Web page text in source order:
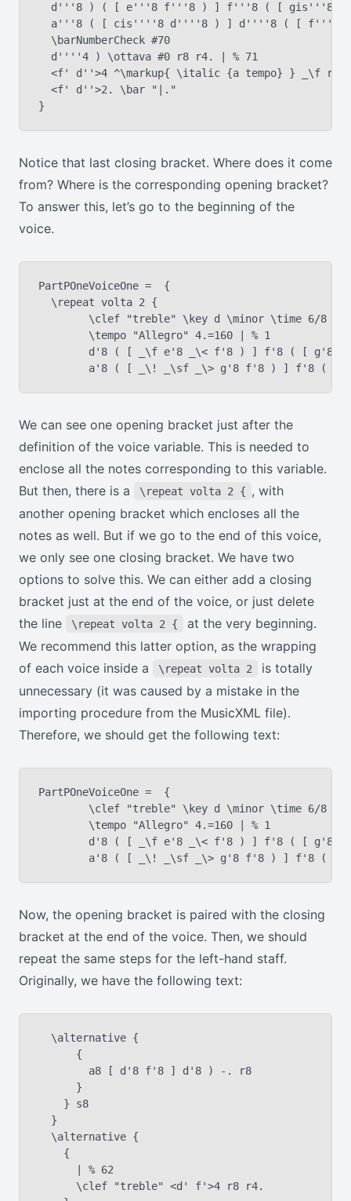
d'''8 ) ( [ e'''8 f'''8 ) ] f'''8 ( [ gis'''8
a'''8 ( [ cis''''8 d''''8 ) ] d''''8 ( [ f''''8
  \barNumberCheck #70
  d''''4 ) \ottava #0 r8 r4. | % 71
<f' d''>4 ^\markup{ \italic {a tempo} } _\f r8
  <f' d''>2. \bar "|."
Notice that last closing bracket. Where does it come
from? Where is the corresponding opening bracket?
To answer this, let’s go to the beginning of the
voice.
PartPOneVoiceOne =  {
  \repeat volta 2 {
We can see one opening bracket just after the
definition of the voice variable. This is needed to
enclose all the notes corresponding to this variable.
But then, there is a
\repeat volta 2 { , with
another opening bracket which encloses all the
notes as well. But if we go to the end of this voice,
we only see one closing bracket. We have two
options to solve this. We can either add a closing
bracket just at the end of the voice, or just delete
the line
\repeat volta 2 {
at the very beginning.
We recommend this latter option, as the wrapping
of each voice inside a
\repeat volta 2
is totally
unnecessary (it was caused by a mistake in the
importing procedure from the MusicXML file).
Therefore, we should get the following text:
PartPOneVoiceOne =  {
Now, the opening bracket is paired with the closing
bracket at the end of the voice. Then, we should
repeat the same steps for the left-hand staff.
Originally, we have the following text:
  \alternative {
      {
        a8 [ d'8 f'8 ] d'8 ) -. r8
      }
    } s8
  }
  \alternative {
    {
      | % 62
      \clef "treble" <d' f'>4 r8 r4.